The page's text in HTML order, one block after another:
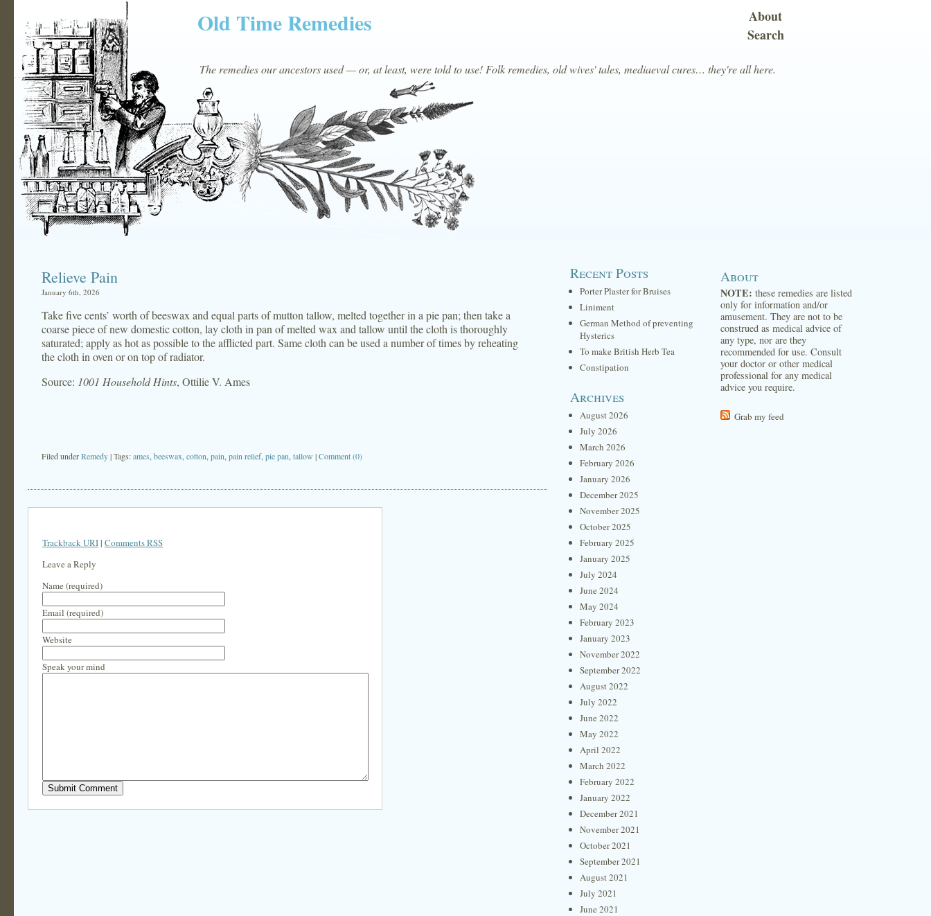
Old Time Remedies
The remedies our ancestors used — or, at least, were told to use! Folk remedies, old wives' tales, mediaeval cures… they're all here.
About
Search
Relieve Pain
January 6th, 2026
Take five cents’ worth of beeswax and equal parts of mutton tallow, melted together in a pie pan; then take a
coarse piece of new domestic cotton, lay cloth in pan of melted wax and tallow until the cloth is thoroughly
saturated; apply as hot as possible to the afflicted part. Same cloth can be used a number of times by reheating
the cloth in oven or on top of radiator.
Source: 1001 Household Hints, Ottilie V. Ames
Filed underRemedy| Tags:ames beeswax cotton pain pain relief, pie pan tallow |Comment (0)
Trackback URI| Comments RSS
Leave a Reply
Name (required)
Email (required)
Website
Speak your mind
Recent Posts
Porter Plaster for Bruises
Liniment
German Method of preventing
Hysterics
To make British Herb Tea
Constipation
Archives
August 2026
July 2026
March 2026
February 2026
January 2026
December 2025
November 2025
October 2025
February 2025
January 2025
July 2024
June 2024
May 2024
February 2023
January 2023
November 2022
September 2022
August 2022
July 2022
June 2022
May 2022
April 2022
March 2022
February 2022
January 2022
December 2021
November 2021
October 2021
September 2021
August 2021
July 2021
June 2021
About
NOTE: these remedies are listed
only for information and/or
amusement. They are not to be
construed as medical advice of
any type, nor are they
recommended for use. Consult
your doctor or other medical
professional for any medical
advice you require.
Grab my feed